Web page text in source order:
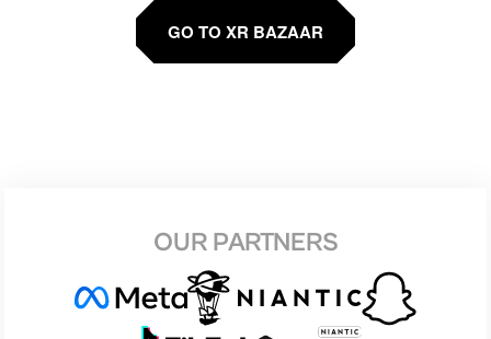
GO TO XR BAZAAR
OUR PARTNERS